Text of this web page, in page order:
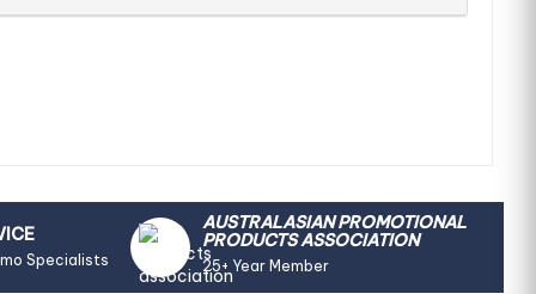
Specialists
AUSTRALASIAN PROMOTIONAL
PRODUCTS ASSOCIATION
25+ Year Member